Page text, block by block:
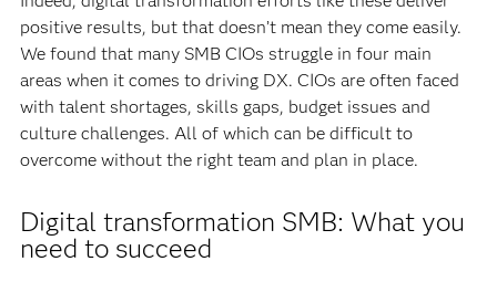
positive results, but that doesn’t mean they come easily.
We found that many SMB CIOs struggle in four main
areas when it comes to driving DX. CIOs are often faced
with talent shortages, skills gaps, budget issues and
culture challenges. All of which can be difficult to
overcome without the right team and plan in place.
Digital transformation SMB: What you
need to succeed